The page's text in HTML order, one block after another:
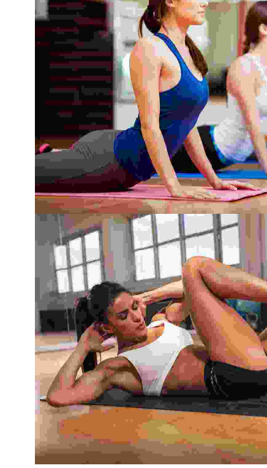
Yoga
Nulla rhoncus efficitur augue